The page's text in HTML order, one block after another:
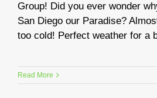
Group! Did you ever wonder
San Diego our Paradise?
too cold! Perfect weather for a
Read More